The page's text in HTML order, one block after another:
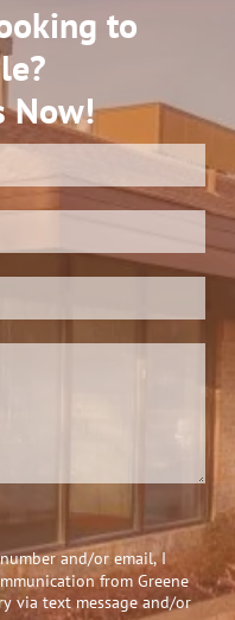
to
Now!
and/or email, I
from Greene
via text message and/or